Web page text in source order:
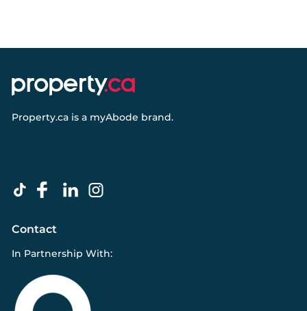
Property.ca is a myAbode brand.
Contact
In Partnership With: